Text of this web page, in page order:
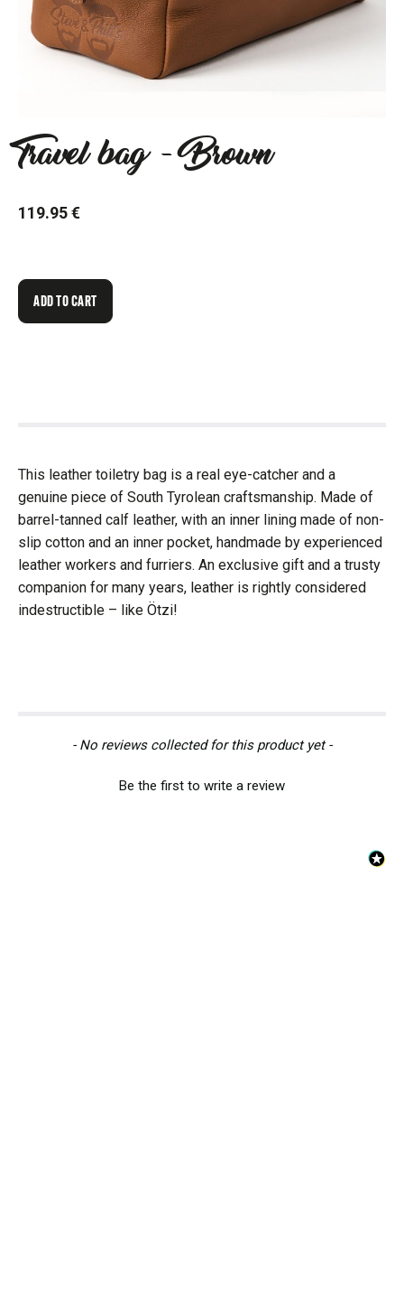
Travel bag - Brown
119.95 €
ADD TO CART
This leather toiletry bag is a real eye-catcher and a
genuine piece of South Tyrolean craftsmanship. Made of
barrel-tanned calf leather, with an inner lining made of non-
slip cotton and an inner pocket, handmade by experienced
leather workers and furriers. An exclusive gift and a trusty
companion for many years, leather is rightly considered
indestructible – like Ötzi!
- No reviews collected for this product yet -
Be the first to write a review
New content loaded